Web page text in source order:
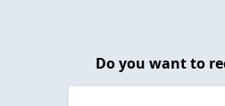
Do you want to